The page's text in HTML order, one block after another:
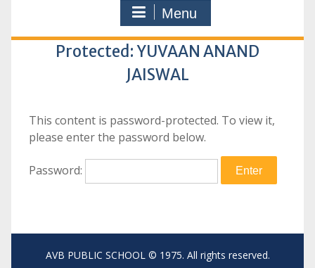
Menu
Protected: YUVAAN ANAND
JAISWAL
This content is password-protected. To view it,
please enter the password below.
Password:
AVB PUBLIC SCHOOL © 1975. All rights reserved.